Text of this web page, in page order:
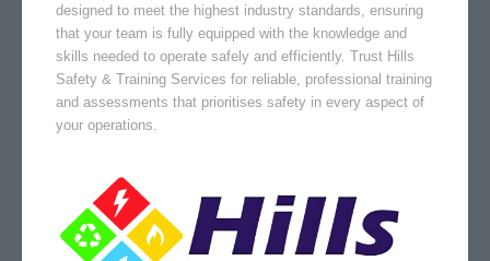
designed to meet the highest industry standards, ensuring
that your team is fully equipped with the knowledge and
skills needed to operate safely and efficiently. Trust Hills
Safety & Training Services for reliable, professional training
and assessments that prioritises safety in every aspect of
your operations.